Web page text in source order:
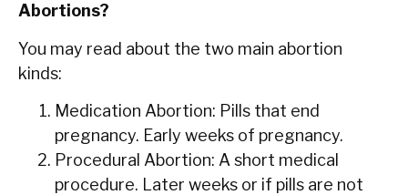
Abortions?
You may read about the two main abortion
kinds:
Medication Abortion: Pills that end
pregnancy. Early weeks of pregnancy.
Procedural Abortion: A short medical
procedure. Later weeks or if pills are not